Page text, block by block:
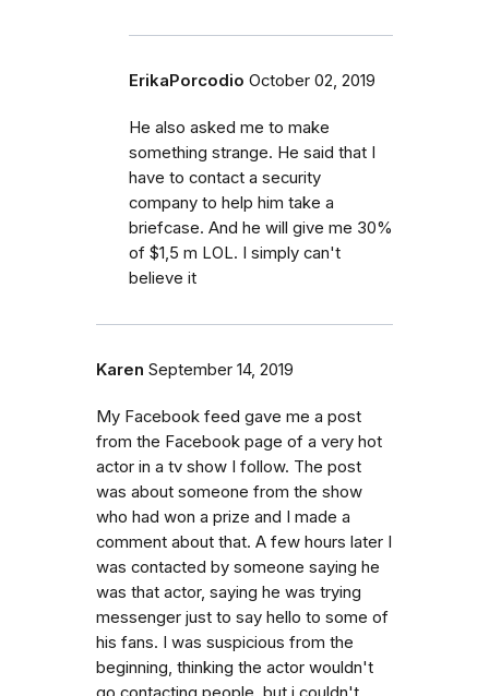
ErikaPorcodio October 02, 2019
He also asked me to make
something strange. He said that I
have to contact a security
company to help him take a
briefcase. And he will give me 30%
of $1,5 m LOL. I simply can't
believe it
Karen September 14, 2019
My Facebook feed gave me a post
from the Facebook page of a very hot
actor in a tv show I follow. The post
was about someone from the show
who had won a prize and I made a
comment about that. A few hours later I
was contacted by someone saying he
was that actor, saying he was trying
messenger just to say hello to some of
his fans. I was suspicious from the
beginning, thinking the actor wouldn't